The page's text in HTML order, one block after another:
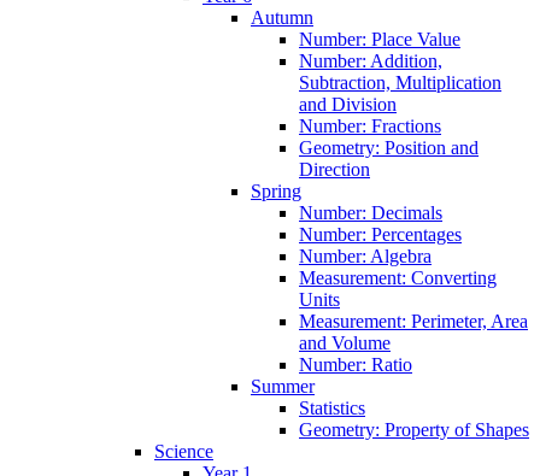
Autumn
Number: Place Value
Number: Addition,
Subtraction, Multiplication
and Division
Number: Fractions
Geometry: Position and
Direction
Spring
Number: Decimals
Number: Percentages
Number: Algebra
Measurement: Converting
Units
Measurement: Perimeter, Area
and Volume
Number: Ratio
Summer
Statistics
Geometry: Property of Shapes
Science